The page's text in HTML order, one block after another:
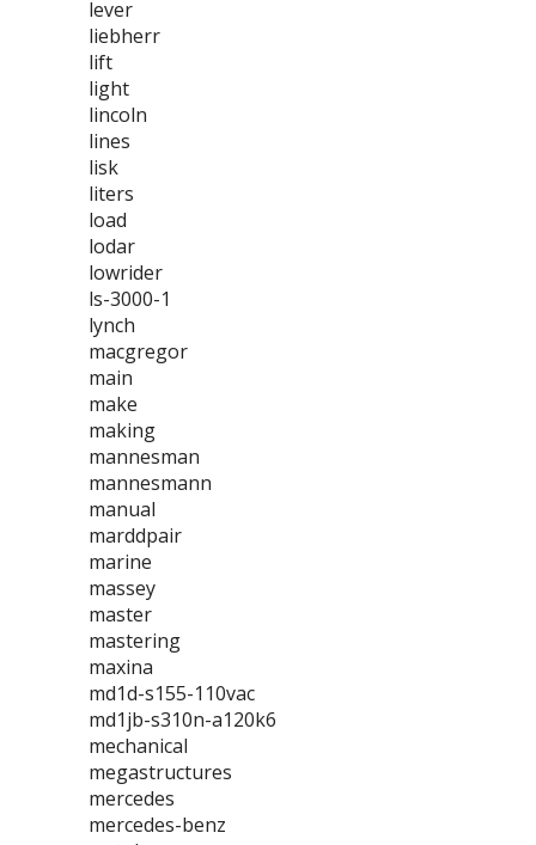
lever
liebherr
lift
light
lincoln
lines
lisk
liters
load
lodar
lowrider
ls-3000-1
lynch
macgregor
main
make
making
mannesman
mannesmann
manual
marddpair
marine
massey
master
mastering
maxina
md1d-s155-110vac
md1jb-s310n-a120k6
mechanical
megastructures
mercedes
mercedes-benz